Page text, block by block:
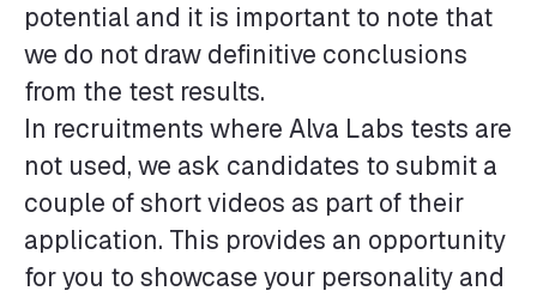
potential and it is important to note that
we do not draw definitive conclusions
from the test results.
In recruitments where Alva Labs tests are
not used, we ask candidates to submit a
couple of short videos as part of their
application. This provides an opportunity
for you to showcase your personality and